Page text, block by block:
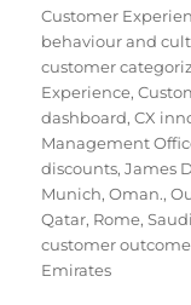
Customer
behaviour and
customer
Experience,
dashboard,CX
Management
discounts,James
Munich,Oman.,
Qatar, Rome,
customer
Emirates